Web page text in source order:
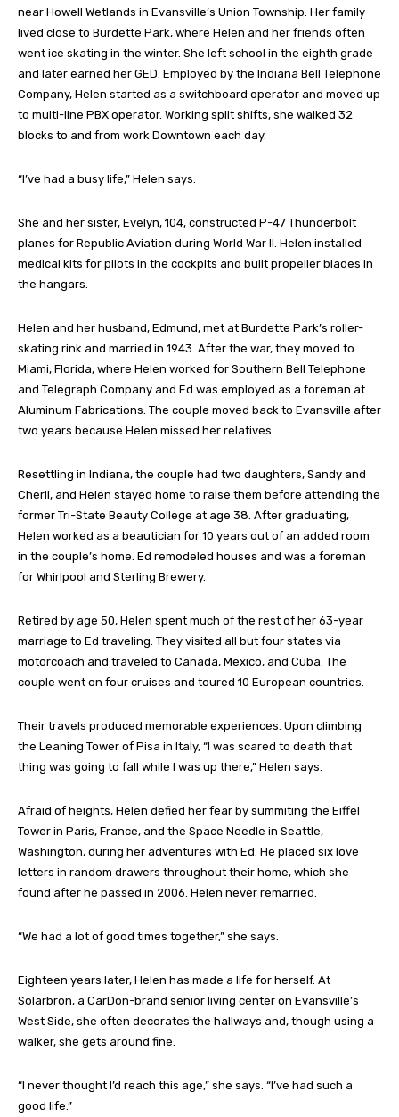
near Howell Wetlands in Evansville’s Union Township. Her family
lived close to Burdette Park, where Helen and her friends often
went ice skating in the winter. She left school in the eighth grade
and later earned her GED. Employed by the Indiana Bell Telephone
Company, Helen started as a switchboard operator and moved up
to multi-line PBX operator. Working split shifts, she walked 32
blocks to and from work Downtown each day.
“I’ve had a busy life,” Helen says.
She and her sister, Evelyn, 104, constructed P-47 Thunderbolt
planes for Republic Aviation during World War II. Helen installed
medical kits for pilots in the cockpits and built propeller blades in
the hangars.
Helen and her husband, Edmund, met at Burdette Park’s roller-
skating rink and married in 1943. After the war, they moved to
Miami, Florida, where Helen worked for Southern Bell Telephone
and Telegraph Company and Ed was employed as a foreman at
Aluminum Fabrications. The couple moved back to Evansville after
two years because Helen missed her relatives.
Resettling in Indiana, the couple had two daughters, Sandy and
Cheril, and Helen stayed home to raise them before attending the
former Tri-State Beauty College at age 38. After graduating,
Helen worked as a beautician for 10 years out of an added room
in the couple’s home. Ed remodeled houses and was a foreman
for Whirlpool and Sterling Brewery.
Retired by age 50, Helen spent much of the rest of her 63-year
marriage to Ed traveling. They visited all but four states via
motorcoach and traveled to Canada, Mexico, and Cuba. The
couple went on four cruises and toured 10 European countries.
Their travels produced memorable experiences. Upon climbing
the Leaning Tower of Pisa in Italy, “I was scared to death that
thing was going to fall while I was up there,” Helen says.
Afraid of heights, Helen defied her fear by summiting the Eiffel
Tower in Paris, France, and the Space Needle in Seattle,
Washington, during her adventures with Ed. He placed six love
letters in random drawers throughout their home, which she
found after he passed in 2006. Helen never remarried.
“We had a lot of good times together,” she says.
Eighteen years later, Helen has made a life for herself. At
Solarbron, a CarDon-brand senior living center on Evansville’s
West Side, she often decorates the hallways and, though using a
walker, she gets around fine.
“I never thought I’d reach this age,” she says. “I’ve had such a
good life.”